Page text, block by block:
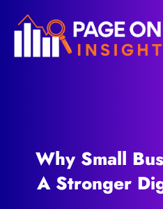
Why Small
A Stronger